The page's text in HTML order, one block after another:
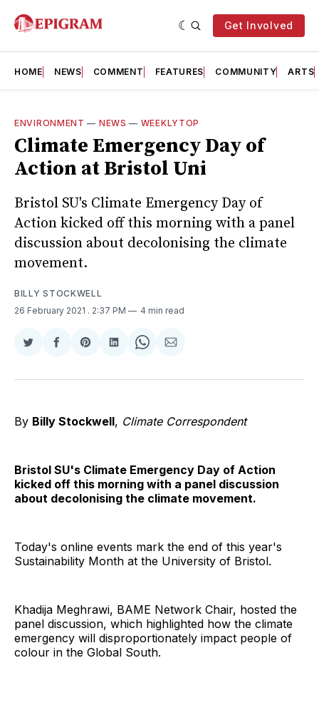
Get Involved
HOME NEWS COMMENT FEATURES COMMUNITY ARTS
ENVIRONMENT — NEWS — WEEKLYTOP
Climate Emergency Day of
Action at Bristol Uni
Bristol SU's Climate Emergency Day of
Action kicked off this morning with a panel
discussion about decolonising the climate
movement.
BILLY STOCKWELL
26 February 2021 . 2:37 PM 4 min read
Share
Twitter
Share
Facebook
Share
Pinterest
Share
LinkedIn
Share
WhatsApp
Share
Email
By Billy Stockwell, Climate Correspondent
Bristol SU's Climate Emergency Day of Action
kicked off this morning with a panel discussion
about decolonising the climate movement.
Today's online events mark the end of this year's
Sustainability Month at the University of Bristol.
Khadija Meghrawi, BAME Network Chair, hosted the
panel discussion, which highlighted how the climate
emergency will disproportionately impact people of
colour in the Global South.